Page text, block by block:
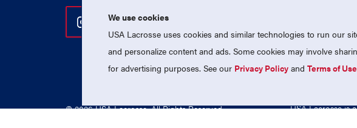
Follow Us On Instagram
Follow Us On Twitter
Follow Us On Facebook
PROFESSIONAL
NATIONAL TEAMS
© 2026 USA Lacrosse. All Rights Reserved. USA Lacrosse is
We use cookies
USA Lacrosse uses cookies and similar technologies to run our
and personalize content and ads. Some cookies may involve
for advertising purposes. See our Privacy Policy andTerms of Use